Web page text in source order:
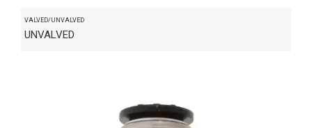
VALVED/UNVALVED
UNVALVED